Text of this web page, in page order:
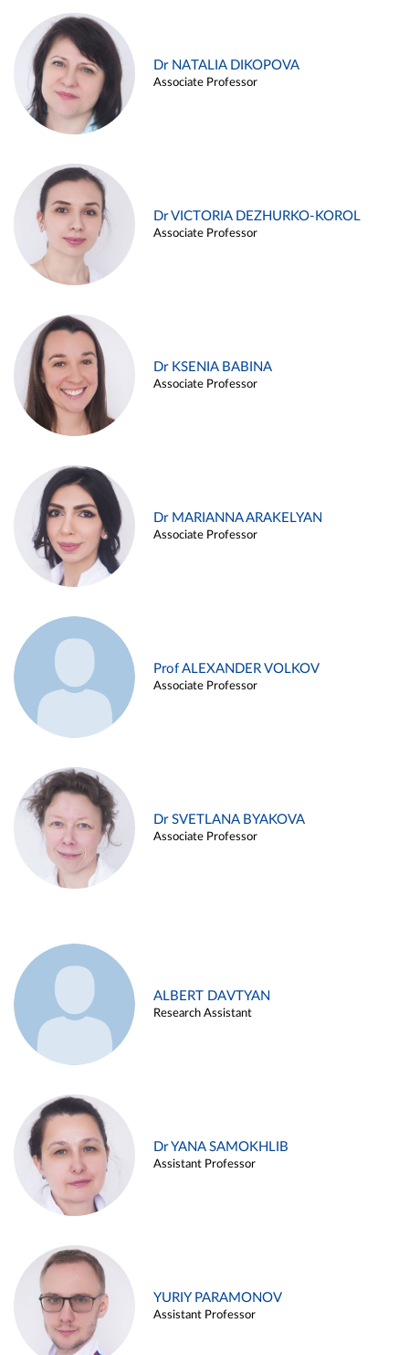
Dr NATALIA DIKOPOVA
Associate Professor
Dr VICTORIA DEZHURKO-KOROL
Associate Professor
Dr KSENIA BABINA
Associate Professor
Dr MARIANNA ARAKELYAN
Associate Professor
Prof ALEXANDER VOLKOV
Associate Professor
Dr SVETLANA BYAKOVA
Associate Professor
ALBERT DAVTYAN
Research Assistant
Dr YANA SAMOKHLIB
Assistant Professor
YURIY PARAMONOV
Assistant Professor